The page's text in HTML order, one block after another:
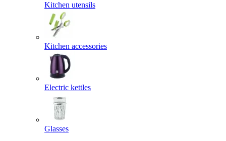
Kitchen utensils
Kitchen accessories
Electric kettles
Glasses